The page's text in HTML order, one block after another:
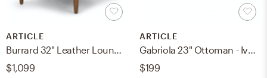
ARTICLE
$1,099
ARTICLE
$199